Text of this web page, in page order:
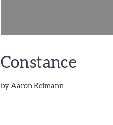
Constance
by Aaron Reimann